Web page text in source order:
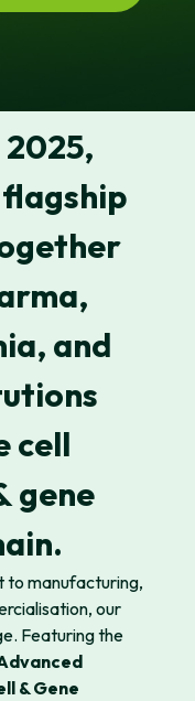
,
and
cell
gene
to manufacturing,
sation, our
Featuringthe
& Gene